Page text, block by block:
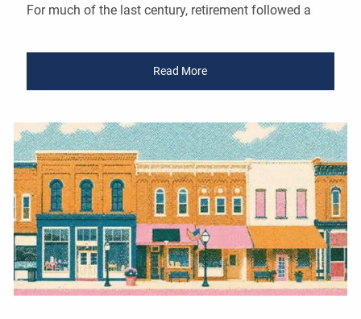
For much of the last century, retirement followed a
Read More